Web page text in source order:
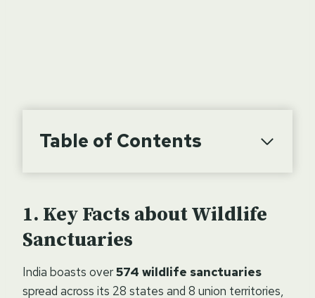
Table of Contents
Key Facts about Wildlife
Sanctuaries
India boasts over574 wildlife sanctuaries
spread across its 28 states and 8 union territories,